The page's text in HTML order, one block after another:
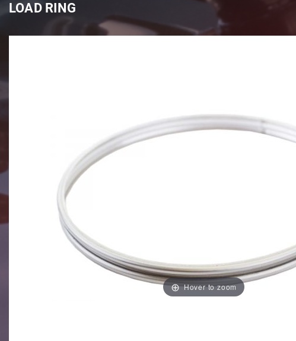
LOAD RING
Hover to zoom